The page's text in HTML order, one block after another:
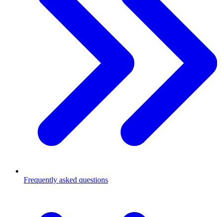
Frequently asked questions